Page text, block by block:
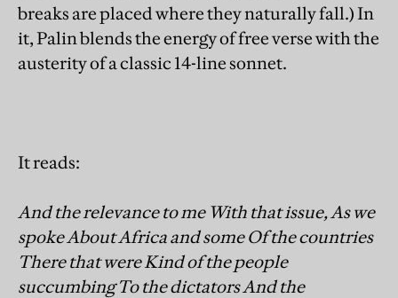
breaks are placed where they naturally fall.) In
it, Palin blends the energy of free verse with the
austerity of a classic 14-line sonnet.
It reads:
And the relevance to me With that issue, As we
spoke About Africa and some Of the countries
There that were Kind of the people
succumbing To the dictators And the